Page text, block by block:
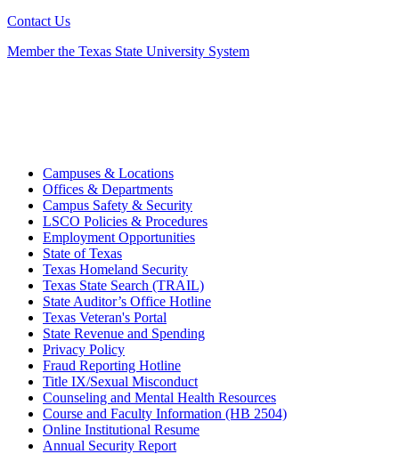
Contact Us
Member the Texas State University System
Campuses & Locations
Offices & Departments
Campus Safety & Security
LSCO Policies & Procedures
Employment Opportunities
State of Texas
Texas Homeland Security
Texas State Search (TRAIL)
State Auditor’s Office Hotline
Texas Veteran's Portal
State Revenue and Spending
Privacy Policy
Fraud Reporting Hotline
Title IX/Sexual Misconduct
Counseling and Mental Health Resources
Course and Faculty Information (HB 2504)
Online Institutional Resume
Annual Security Report